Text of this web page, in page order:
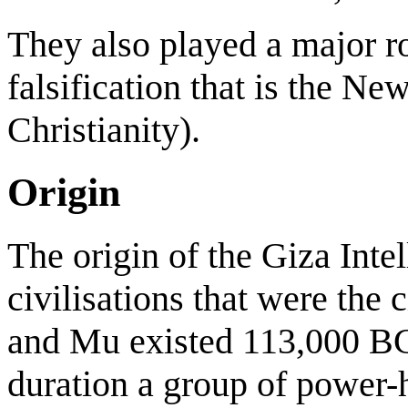
They also played a major
falsification that is the
Christianity).
Origin
The origin of the Giza
civilisations that were the
and Mu existed 113,000
duration a group of